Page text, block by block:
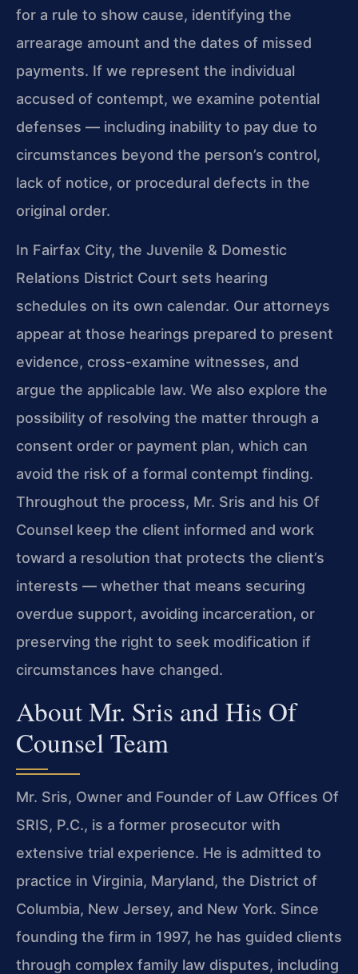
for a rule to show cause, identifying the
arrearage amount and the dates of missed
payments. If we represent the individual
accused of contempt, we examine potential
defenses — including inability to pay due to
circumstances beyond the person’s control,
lack of notice, or procedural defects in the
original order.
In Fairfax City, the Juvenile & Domestic
Relations District Court sets hearing
schedules on its own calendar. Our attorneys
appear at those hearings prepared to present
evidence, cross-examine witnesses, and
argue the applicable law. We also explore the
possibility of resolving the matter through a
consent order or payment plan, which can
avoid the risk of a formal contempt finding.
Throughout the process, Mr. Sris and his Of
Counsel keep the client informed and work
toward a resolution that protects the client’s
interests — whether that means securing
overdue support, avoiding incarceration, or
preserving the right to seek modification if
circumstances have changed.
About Mr. Sris and His Of
Counsel Team
Mr. Sris, Owner and Founder of Law Offices Of
SRIS, P.C., is a former prosecutor with
extensive trial experience. He is admitted to
practice in Virginia, Maryland, the District of
Columbia, New Jersey, and New York. Since
founding the firm in 1997, he has guided clients
through complex family law disputes, including